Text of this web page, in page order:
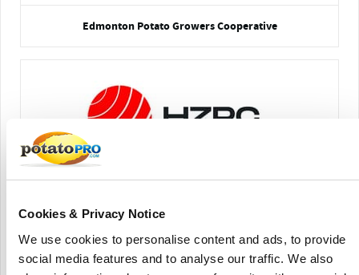
Cookies & Privacy Notice
We use cookies to personalise content and ads, to provide
social media features and to analyse our traffic. We also
Edmonton Potato Growers Cooperative